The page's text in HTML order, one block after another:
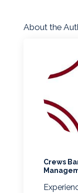
About the
Crews